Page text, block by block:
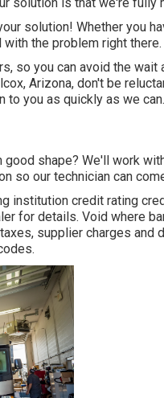
solution! Whether you
the problem right there.
so you can avoid the wait
Arizona, don't be
to you as quickly as we can.
shape? We'll work
so our technician can
institution credit rating
for details. Void where
supplier charges